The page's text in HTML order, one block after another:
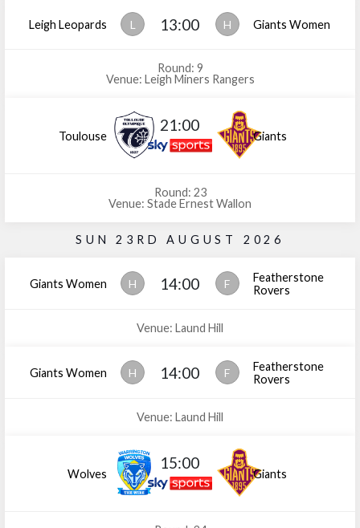
Leigh Leopards L 13:00 H Giants Women
Round: 9
Venue: Leigh Miners Rangers
Toulouse
21:00
Giants
Round: 23
Venue: Stade Ernest Wallon
SUN 23RD AUGUST 2026
Giants Women H 14:00 F
Featherstone
Rovers
Venue: Laund Hill
Giants Women H 14:00 F
Featherstone
Rovers
Venue: Laund Hill
Wolves
15:00
Giants